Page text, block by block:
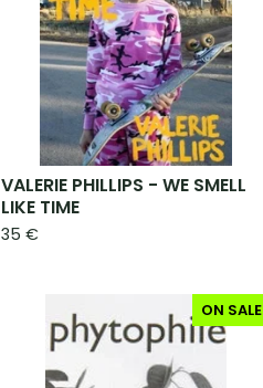
VALERIE PHILLIPS - WE SMELL
LIKE TIME
35 €
ON SALE